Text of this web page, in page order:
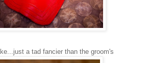
a tad fancier than the groom's